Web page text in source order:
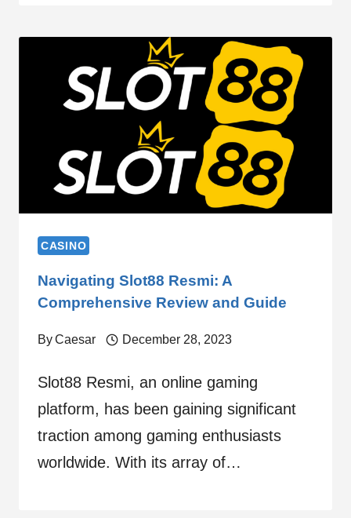
CASINO
Navigating Slot88 Resmi: A
Comprehensive Review and Guide
ByCaesar December 28, 2023
Slot88 Resmi, an online gaming
platform, has been gaining significant
traction among gaming enthusiasts
worldwide. With its array of…